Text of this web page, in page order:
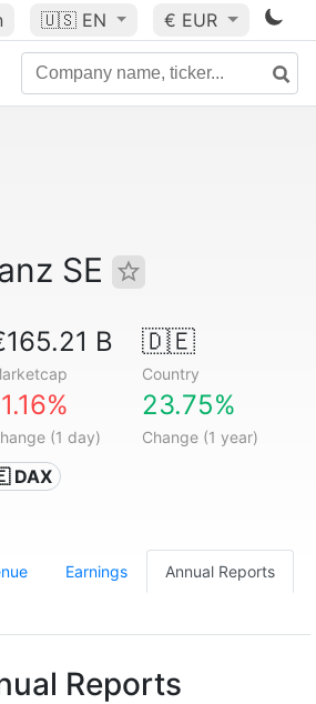
🇺🇸 EN € EUR
SE
B 🇩🇪
Country
(1 day)
23.75%
Change (1 year)
DAX
Earnings Annual Reports
Reports